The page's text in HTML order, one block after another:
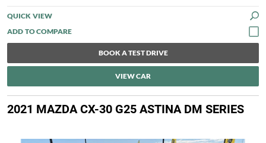
QUICK VIEW
BOOK A TEST DRIVE
VIEW CAR
2021 MAZDA CX-30 G25 ASTINA DM SERIES